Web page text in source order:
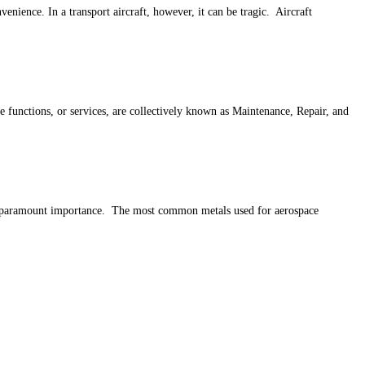
In a transport aircraft, however, it can be tragic. Aircraft
or services, are collectively known as Maintenance, Repair, and
importance. The most common metals used for aerospace